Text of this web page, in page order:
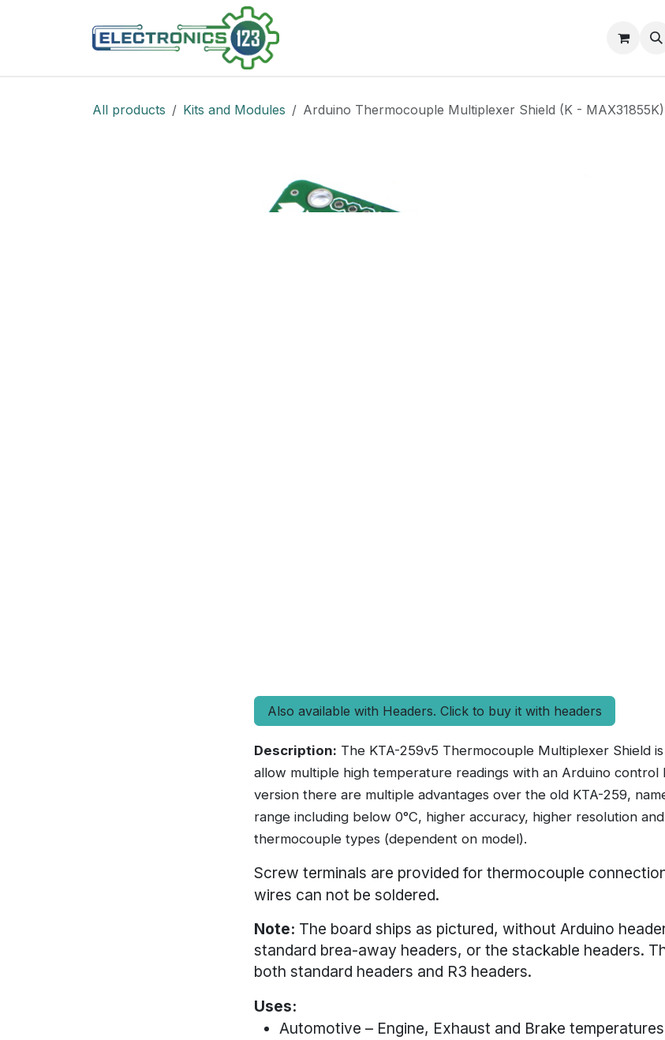
Support
All products Kits and Modules Arduino Thermocouple Multiplexer Shield (K -
Also available with Headers. Click to buy it with headers
Description: The KTA-259v5 Thermocouple Multiplexer Shield
allow multiple high temperature readings with an Arduino control
version there are multiple advantages over the old KTA-259,
range including below 0°C, higher accuracy, higher resolution
thermocouple types (dependent on model).
Screw terminals are provided for thermocouple
wires can not be soldered.
Note: The board ships as pictured, without Arduino
standard brea-away headers, or the stackable headers.
both standard headers and R3 headers.
Uses:
Automotive – Engine, Exhaust and Brake